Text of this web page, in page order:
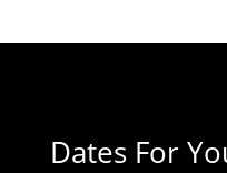
Dates For